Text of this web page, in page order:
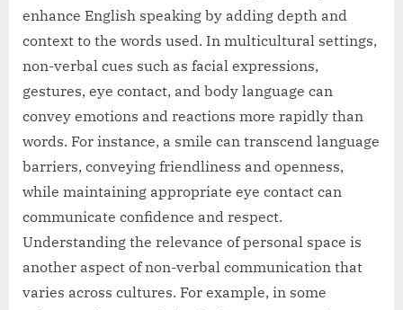
enhance English speaking by adding depth and
context to the words used. In multicultural settings,
non-verbal cues such as facial expressions,
gestures, eye contact, and body language can
convey emotions and reactions more rapidly than
words. For instance, a smile can transcend language
barriers, conveying friendliness and openness,
while maintaining appropriate eye contact can
communicate confidence and respect.
Understanding the relevance of personal space is
another aspect of non-verbal communication that
varies across cultures. For example, in some